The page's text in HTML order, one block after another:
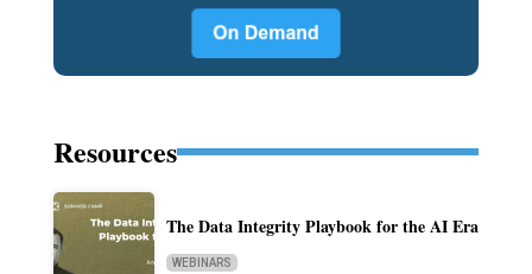
Resources
The Data Integrity Playbook for the AI Era
WEBINARS